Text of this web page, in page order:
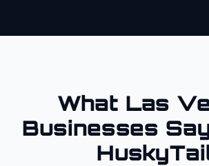
What Las
Businesses